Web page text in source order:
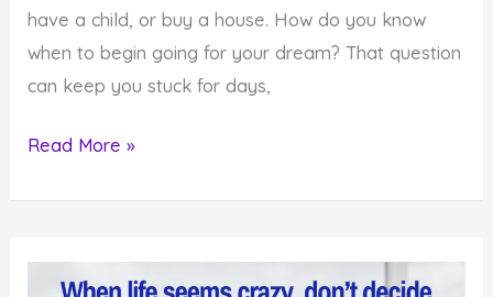
have a child, or buy a house. How do you know
when to begin going for your dream? That question
can keep you stuck for days,
How
Read More »